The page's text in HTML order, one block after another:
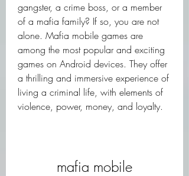
gangster, a crime boss, or a member
of a mafia family? If so, you are not
alone. Mafia mobile games are
among the most popular and exciting
games on Android devices. They offer
a thrilling and immersive experience of
living a criminal life, with elements of
violence, power, money, and loyalty.
mafia mobile